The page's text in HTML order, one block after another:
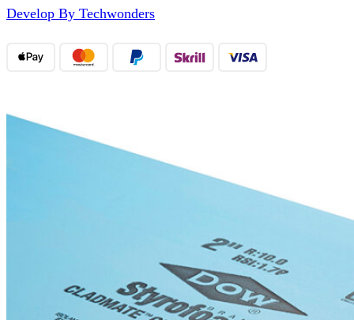
Develop By Techwonders